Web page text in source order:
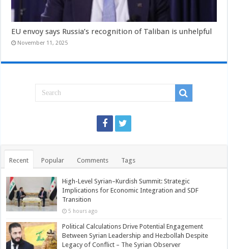
EU envoy says Russia’s recognition of Taliban is unhelpful
November 11, 2025
Recent Popular Comments Tags
High-Level Syrian–Kurdish Summit: Strategic
Implications for Economic Integration and SDF
Transition
5 hours ago
Political Calculations Drive Potential Engagement
Between Syrian Leadership and Hezbollah Despite
Legacy of Conflict – The Syrian Observer